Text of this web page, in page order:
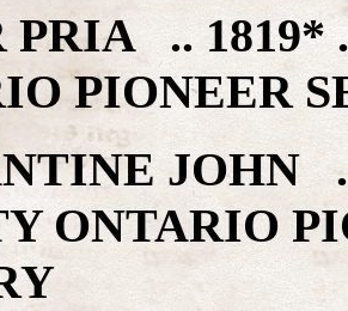
PRIA ..
PIONEER
JOHN
ONTARIO